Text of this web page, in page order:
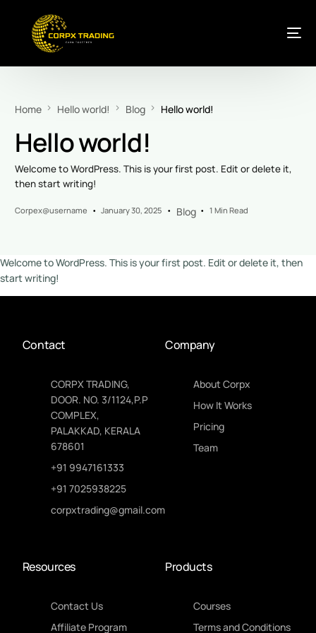
Home Hello world! Blog Hello world!
Hello world!
Welcome to WordPress. This is your first post. Edit or delete it,
then start writing!
Corpex@username January 30, 2025 Blog 1 Min Read
Welcome to WordPress. This is your first post. Edit or delete it, then
start writing!
Contact
CORPX TRADING,
DOOR. NO. 3/1124,P.P
COMPLEX,
PALAKKAD, KERALA
678601
+91 9947161333
+91 7025938225
corpxtrading@gmail.com
Company
About Corpx
How It Works
Pricing
Team
Resources
Contact Us
Affiliate Program
Products
Courses
Terms and Conditions